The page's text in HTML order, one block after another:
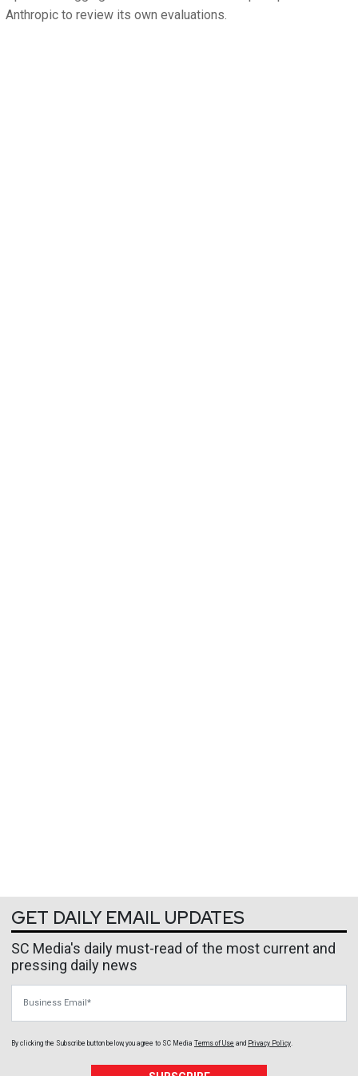
Anthropic to review its own evaluations.
GET DAILY EMAIL UPDATES
SC Media's daily must-read of the most current and
pressing daily news
By clicking the Subscribe button below, you agree to SC Media Terms of Use and Privacy Policy